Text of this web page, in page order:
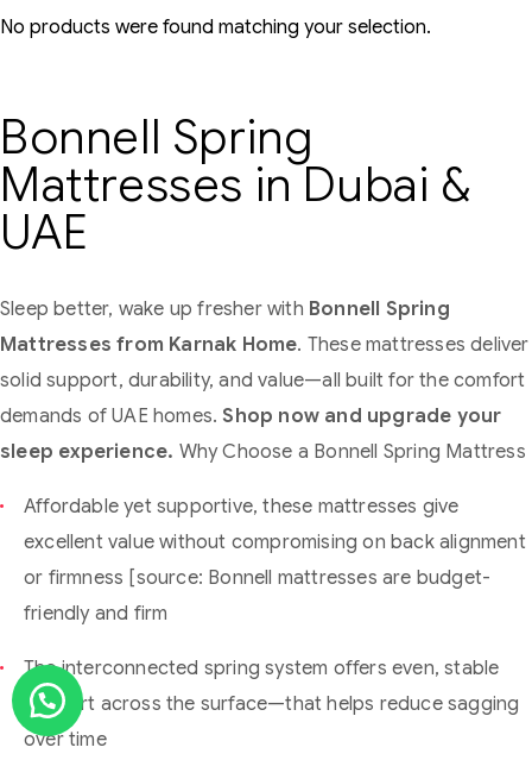
No products were found matching your selection.
Bonnell Spring
Mattresses in Dubai &
UAE
Sleep better, wake up fresher with Bonnell Spring
Mattresses from Karnak Home. These mattresses deliver
solid support, durability, and value—all built for the comfort
demands of UAE homes. Shop now and upgrade your
sleep experience. Why Choose a Bonnell Spring Mattress
Affordable yet supportive, these mattresses give
excellent value without compromising on back alignment
or firmness [source: Bonnell mattresses are budget-
friendly and firm
The interconnected spring system offers even, stable
support across the surface—that helps reduce sagging
over time